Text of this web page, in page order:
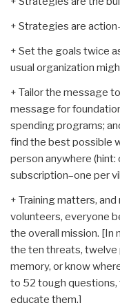
+ Strategies are
+ Set the goals twice
usual organization
+ Tailor the message
message for
spending programs;
find the best possible
person anywhere (hint:
subscription–one per
+ Training matters,
volunteers, everyone
the overall mission. [In
the ten threats, twelve
memory, or know
to 52 tough questions,
educate them.]